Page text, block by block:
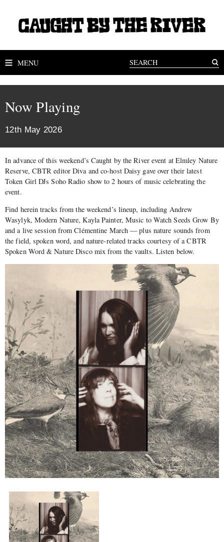
MENU
Now Playing
12th May 2026
In advance of this weekend’s Caught by the River event at Elmley Nature
Reserve, CBTR editor Diva and co-host Daisy gave over their latest
Token Girl DJs Soho Radio show to 2 hours of music celebrating the
event.
Find herein tracks from the weekend’s lineup, including Andrew
Wasylyk, Modern Nature, Kayla Painter, Music to Watch Seeds Grow By
and a live session from Clémentine March — plus nature sounds from
the field, spoken word, and nature-related tracks courtesy of a CBTR
Spoken Word & Nature Disco mix from the vaults. Listen below.